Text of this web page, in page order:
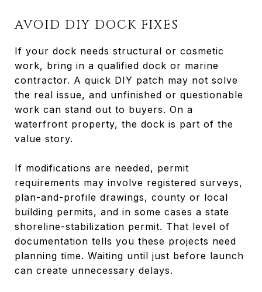
AVOID DIY DOCK FIXES
If your dock needs structural or cosmetic
work, bring in a qualified dock or marine
contractor. A quick DIY patch may not solve
the real issue, and unfinished or questionable
work can stand out to buyers. On a
waterfront property, the dock is part of the
value story.
If modifications are needed, permit
requirements may involve registered surveys,
plan-and-profile drawings, county or local
building permits, and in some cases a state
shoreline-stabilization permit. That level of
documentation tells you these projects need
planning time. Waiting until just before launch
can create unnecessary delays.